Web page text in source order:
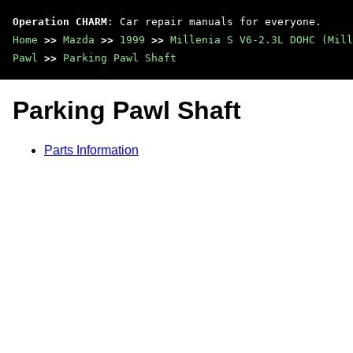
Operation CHARM : Car repair manuals for everyone.
Home >> Mazda >> 1999 >> Millenia S V6-2.3L DOHC
Pawl >> Parking Pawl Shaft
Parking Pawl Shaft
Parts Information